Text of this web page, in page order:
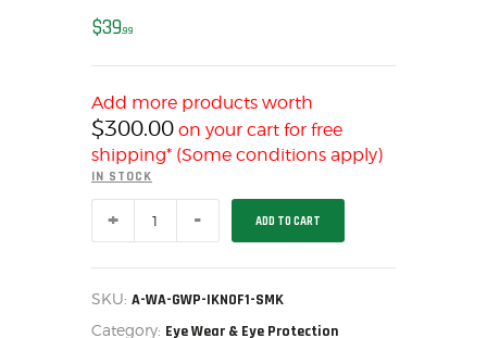
FIREARMS
FIREARM PARTS
CHRONOGRAPHS
CONSIGNMENTS & USED
ACCESSORIES
OUTDOOR
SOLDERING
MY ACCOUNT
HOME
$3999
Add more products worth
$300.00 on your cart for free
shipping* (Some conditions apply)
IN STOCK
IKON
RIMLESS
W/
LENS
ADD TO CART
SKU: A-WA-GWP-IKNOF1-SMK
Category: Eye Wear & Eye Protection